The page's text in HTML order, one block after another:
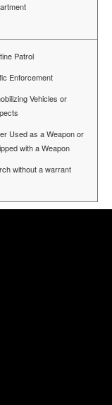
Patrol
Enforcement
Vehicles or
Used as a Weapon or
with a Weapon
without a warrant